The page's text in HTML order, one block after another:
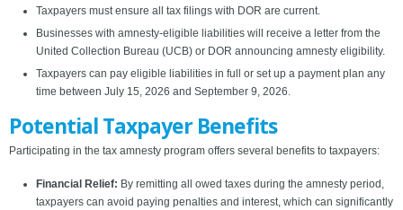
Taxpayers must ensure all tax filings with DOR are current.
Businesses with amnesty-eligible liabilities will receive a letter from the
United Collection Bureau (UCB) or DOR announcing amnesty eligibility.
Taxpayers can pay eligible liabilities in full or set up a payment plan any
time between July 15, 2026 and September 9, 2026.
Potential Taxpayer Benefits
Participating in the tax amnesty program offers several benefits to taxpayers:
Financial Relief: By remitting all owed taxes during the amnesty period,
taxpayers can avoid paying penalties and interest, which can significantly